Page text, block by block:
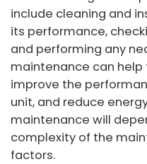
include cleaning and
its performance,
and performing any
maintenance can
improve the
unit, and reduce
maintenance will
complexity of the
factors.